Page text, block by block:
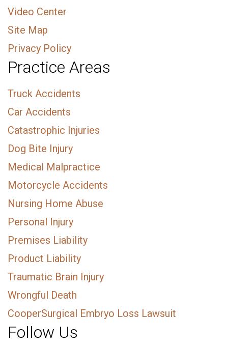
Video Center
Site Map
Privacy Policy
Practice Areas
Truck Accidents
Car Accidents
Catastrophic Injuries
Dog Bite Injury
Medical Malpractice
Motorcycle Accidents
Nursing Home Abuse
Personal Injury
Premises Liability
Product Liability
Traumatic Brain Injury
Wrongful Death
CooperSurgical Embryo Loss Lawsuit
Follow Us